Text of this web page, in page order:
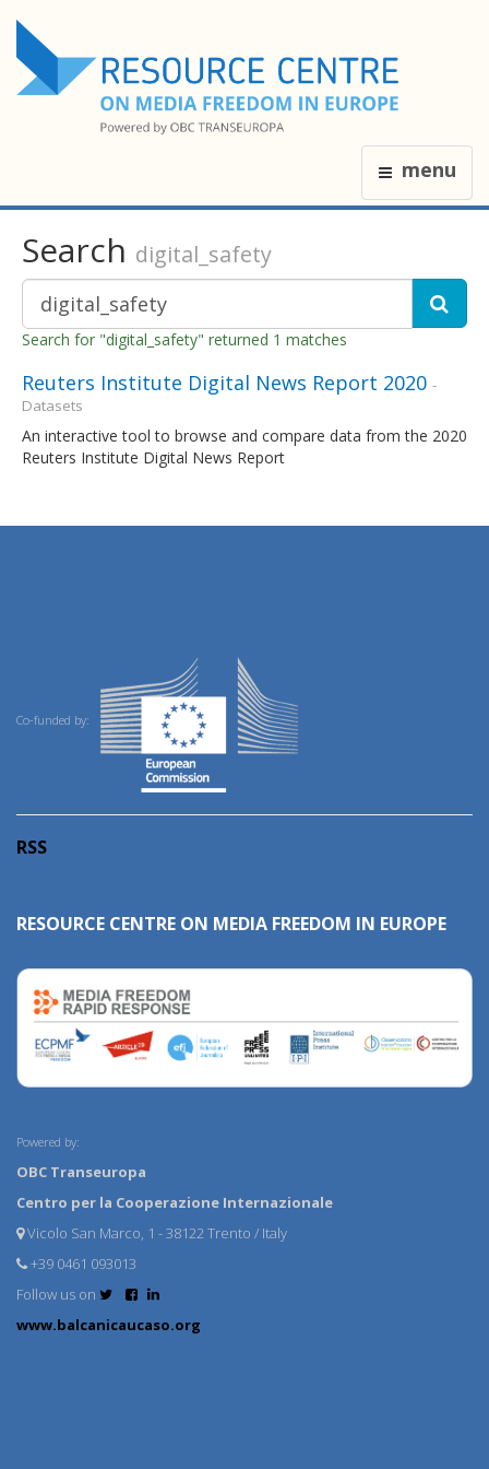
menu
Search digital_safety
Search for "digital_safety" returned 1 matches
Reuters Institute Digital News Report 2020 -
Datasets
An interactive tool to browse and compare data from the 2020
Reuters Institute Digital News Report
Co-funded by:
RSS
RESOURCE CENTRE ON MEDIA FREEDOM IN EUROPE
Powered by:
OBC Transeuropa
Centro per la Cooperazione Internazionale
Vicolo San Marco, 1 - 38122 Trento / Italy
+39 0461 093013
Follow us on
www.balcanicaucaso.org